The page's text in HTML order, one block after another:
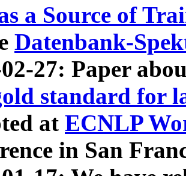
a Source of
Datenbank-
27: Paper
standard for
at ECNLP
in San